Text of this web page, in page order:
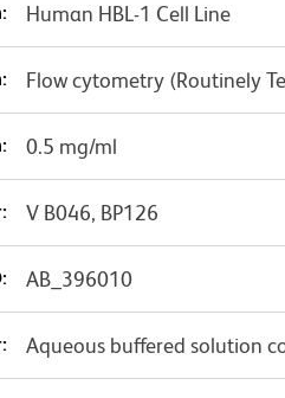
Human HBL-1 Cell Line
Flow cytometry (Routinely
0.5 mg/ml
V B046, BP126
AB_396010
Aqueous buffered solution